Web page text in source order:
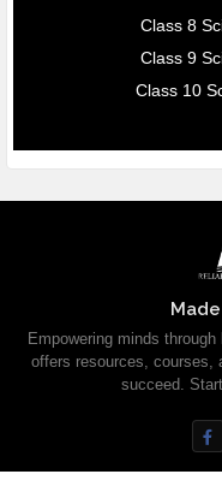
Class 8
Class 9
Class 10
Empowering minds
offers resources, courses,
succeed.